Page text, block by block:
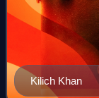
Kilich Khan